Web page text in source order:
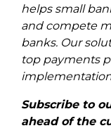
helps small
and compete
banks. Our
top payments
Subscribe to
ahead of the